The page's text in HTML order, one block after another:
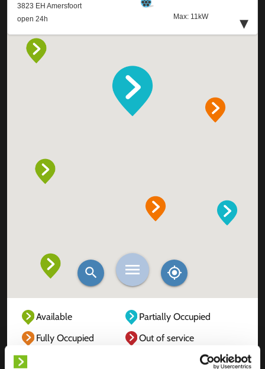
Available
Partially Occupied
Fully Occupied
Out of service